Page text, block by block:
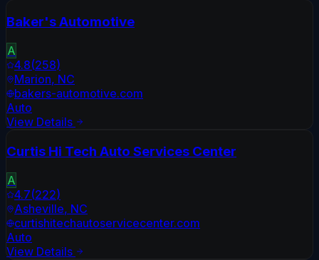
Baker's Automotive
A
4.8(258)
Marion, NC
bakers-automotive.com
Auto
View Details
Curtis Hi Tech Auto Services Center
A
4.7(222)
Asheville, NC
curtishitechautoservicecenter.com
Auto
View Details